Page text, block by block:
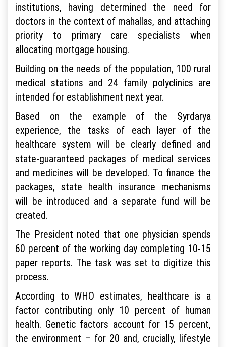
institutions, having determined the need for
doctors in the context of mahallas, and attaching
priority to primary care specialists when
allocating mortgage housing.
Building on the needs of the population, 100 rural
medical stations and 24 family polyclinics are
intended for establishment next year.
Based on the example of the Syrdarya
experience, the tasks of each layer of the
healthcare system will be clearly defined and
state-guaranteed packages of medical services
and medicines will be developed. To finance the
packages, state health insurance mechanisms
will be introduced and a separate fund will be
created.
The President noted that one physician spends
60 percent of the working day completing 10-15
paper reports. The task was set to digitize this
process.
According to WHO estimates, healthcare is a
factor contributing only 10 percent of human
health. Genetic factors account for 15 percent,
the environment – for 20 and, crucially, lifestyle